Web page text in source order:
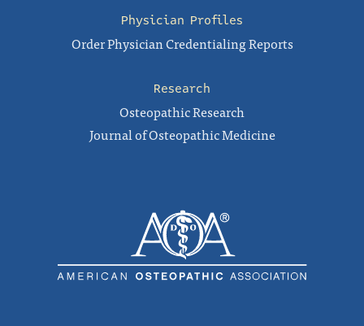
Physician Profiles
Order Physician Credentialing Reports
Research
Osteopathic Research
Journal of Osteopathic Medicine